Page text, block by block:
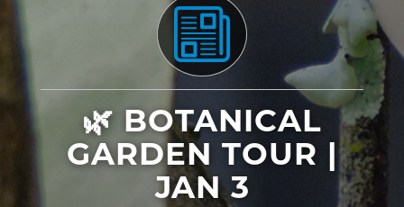
🌿 BOTANICAL
GARDEN TOUR |
JAN 3